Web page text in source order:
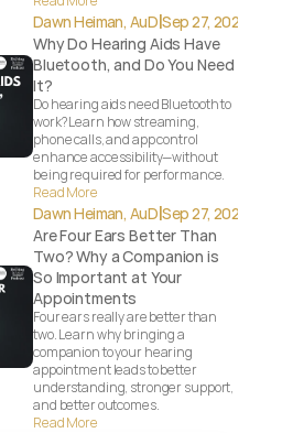
Dawn Heiman, AuD|Sep 27, 2025
Why Do Hearing Aids Have
Bluetooth, and Do You Need
It?
Do hearing aids need Bluetooth to
work? Learn how streaming,
phone calls, and app control
enhance accessibility—without
being required for performance.
Read More
Dawn Heiman, AuD|Sep 27, 2025
Are Four Ears Better Than
Two? Why a Companion is
So Important at Your
Appointments
Four ears really are better than
two. Learn why bringing a
companion to your hearing
appointment leads to better
understanding, stronger support,
and better outcomes.
Read More